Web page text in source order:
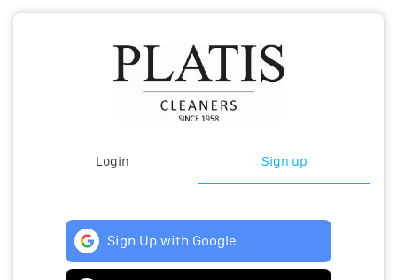
Login Sign up
Sign Up with Google